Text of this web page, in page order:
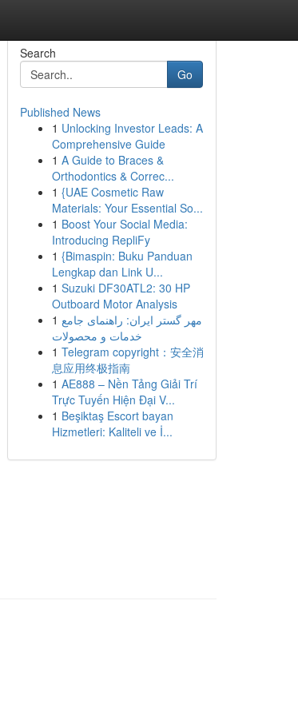
Search
Go
Published News
1 Unlocking Investor Leads: A
Comprehensive Guide
1 A Guide to Braces &
Orthodontics & Correc...
1 {UAE Cosmetic Raw
Materials: Your Essential So...
1 Boost Your Social Media:
Introducing RepliFy
1 {Bimaspin: Buku Panduan
Lengkap dan Link U...
1 Suzuki DF30ATL2: 30 HP
Outboard Motor Analysis
1 مهر گستر ایران: راهنمای جامع
خدمات و محصولات
1 Telegram copyright：安全消
息应用终极指南
1 AE888 – Nền Tảng Giải Trí
Trực Tuyến Hiện Đại V...
1 Beşiktaş Escort bayan
Hizmetleri: Kaliteli ve İ...